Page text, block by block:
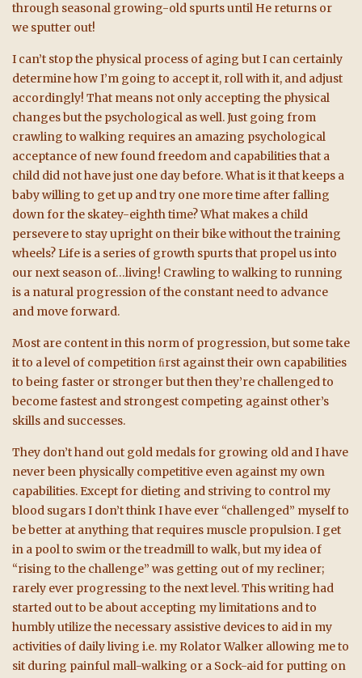
through seasonal growing-old spurts until He returns or
we sputter out!
I can’t stop the physical process of aging but I can certainly
determine how I’m going to accept it, roll with it, and adjust
accordingly! That means not only accepting the physical
changes but the psychological as well. Just going from
crawling to walking requires an amazing psychological
acceptance of new found freedom and capabilities that a
child did not have just one day before. What is it that keeps a
baby willing to get up and try one more time after falling
down for the skatey-eighth time? What makes a child
persevere to stay upright on their bike without the training
wheels? Life is a series of growth spurts that propel us into
our next season of…living! Crawling to walking to running
is a natural progression of the constant need to advance
and move forward.
Most are content in this norm of progression, but some take
it to a level of competition ﬁrst against their own capabilities
to being faster or stronger but then they’re challenged to
become fastest and strongest competing against other’s
skills and successes.
They don’t hand out gold medals for growing old and I have
never been physically competitive even against my own
capabilities. Except for dieting and striving to control my
blood sugars I don’t think I have ever “challenged” myself to
be better at anything that requires muscle propulsion. I get
in a pool to swim or the treadmill to walk, but my idea of
“rising to the challenge” was getting out of my recliner;
rarely ever progressing to the next level. This writing had
started out to be about accepting my limitations and to
humbly utilize the necessary assistive devices to aid in my
activities of daily living i.e. my Rolator Walker allowing me to
sit during painful mall-walking or a Sock-aid for putting on